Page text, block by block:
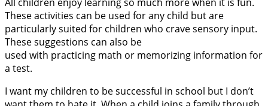
All children enjoy learning so much more when it is fun.
These activities can be used for any child but are
particularly suited for children who crave sensory input.
These suggestions can also be
used with practicing math or memorizing information for
a test.
I want my children to be successful in school but I don’t